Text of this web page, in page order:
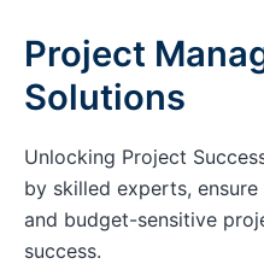
Project
Solutions
Unlocking Project
by skilled experts,
and budget-sensitive
success.